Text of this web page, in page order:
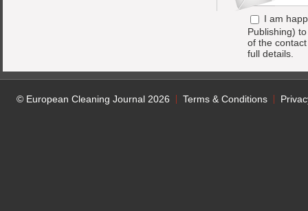
I am
Publishing)
of the
full details.
© European Cleaning Journal 2026 Terms & Conditions